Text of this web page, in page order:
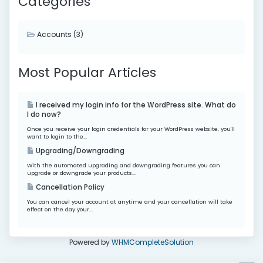
Accounts (3)
Most Popular Articles
I received my login info for the WordPress site. What do
I do now?
Once you receive your login credentials for your WordPress website, you'll
want to login to the...
Upgrading/Downgrading
With the automated upgrading and downgrading features you can
upgrade or downgrade your products...
Cancellation Policy
You can cancel your account at anytime and your cancellation will take
effect on the day your...
Powered byWHMCompleteSolution